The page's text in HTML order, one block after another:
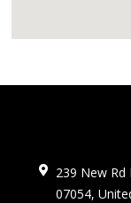
239 New Rd
07054,